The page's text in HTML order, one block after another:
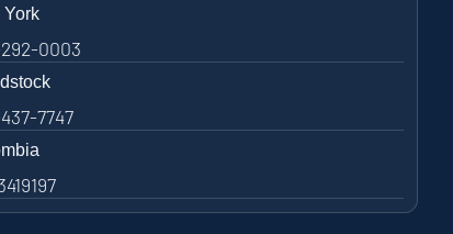
York
0003
7747